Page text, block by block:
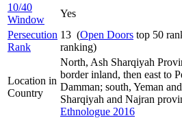
10/40
Window
Yes
Persecution
Rank
13 (Open Doors top 50
ranking)
Location in
Country
North, Ash Sharqiyah
border inland, then east to
Damman; south, Yeman
Sharqiyah and Najran
Ethnologue 2016